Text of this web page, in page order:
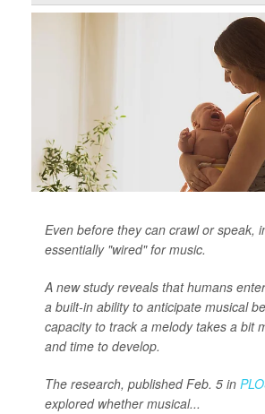
Even before they can crawl or speak,
essentially "wired" for music.
A new study reveals that humans
a built-in ability to anticipate musical
capacity to track a melody takes a bit
and time to develop.
The research, published Feb. 5 in
explored whether musical...